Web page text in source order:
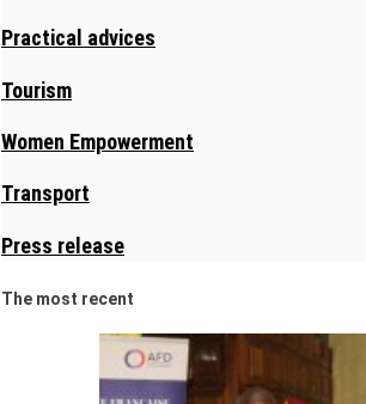
Practical advices
Tourism
Women Empowerment
Transport
Press release
The most recent